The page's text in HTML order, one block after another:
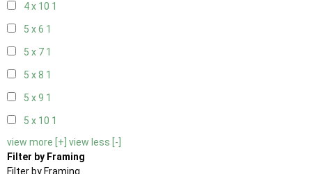
4 x 10 1
5 x 6 1
5 x 7 1
5 x 8 1
5 x 9 1
5 x 10 1
view more [+] view less [-]
Filter by Framing
Filter by Framing